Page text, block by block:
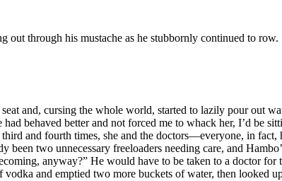
out through his mustache as he stubbornly continued to row.
and, cursing the whole world, started to lazily pour out
behaved better and not forced me to whack her, I’d be
and fourth times, she and the doctors—everyone, in
been two unnecessary freeloaders needing care, and
anyway?” He would have to be taken to a doctor
and emptied two more buckets of water, then looked